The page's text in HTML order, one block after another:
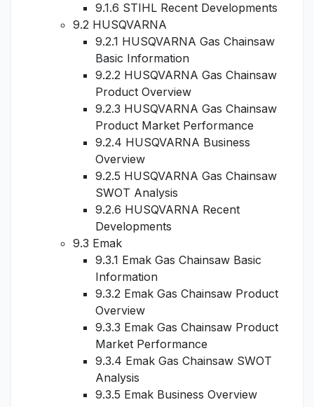
9.1.6 STIHL Recent Developments
9.2 HUSQVARNA
9.2.1 HUSQVARNA Gas Chainsaw
Basic Information
9.2.2 HUSQVARNA Gas Chainsaw
Product Overview
9.2.3 HUSQVARNA Gas Chainsaw
Product Market Performance
9.2.4 HUSQVARNA Business
Overview
9.2.5 HUSQVARNA Gas Chainsaw
SWOT Analysis
9.2.6 HUSQVARNA Recent
Developments
9.3 Emak
9.3.1 Emak Gas Chainsaw Basic
Information
9.3.2 Emak Gas Chainsaw Product
Overview
9.3.3 Emak Gas Chainsaw Product
Market Performance
9.3.4 Emak Gas Chainsaw SWOT
Analysis
9.3.5 Emak Business Overview